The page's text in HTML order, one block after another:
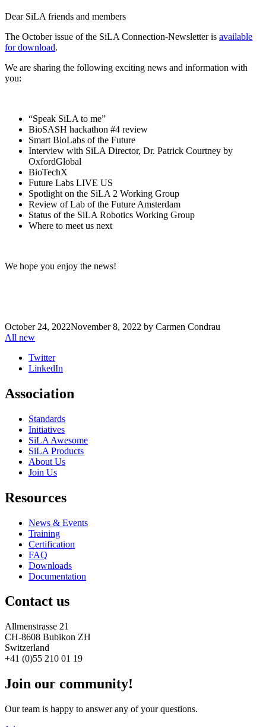
Dear SiLA friends and members
The October issue of the SiLA Connection-Newsletter is available
for download.
We are sharing the following exciting news and information with
you:
“Speak SiLA to me”
BioSASH hackathon #4 review
Smart BioLabs of the Future
Interview with SiLA Director, Dr. Patrick Courtney by
OxfordGlobal
BioTechX
Future Labs LIVE US
Spotlight on the SiLA 2 Working Group
Review of Lab of the Future Amsterdam
Status of the SiLA Robotics Working Group
Where to meet us next
We hope you enjoy the news!
October 24, 2022November 8, 2022 by Carmen Condrau
All new
Twitter
LinkedIn
Association
Standards
Initiatives
SiLA Awesome
SiLA Products
About Us
Join Us
Resources
News & Events
Training
Certification
FAQ
Downloads
Documentation
Contact us
Allmenstrasse 21
CH-8608 Bubikon ZH
Switzerland
+41 (0)55 210 01 19
Join our community!
Our team is happy to answer any of your questions.